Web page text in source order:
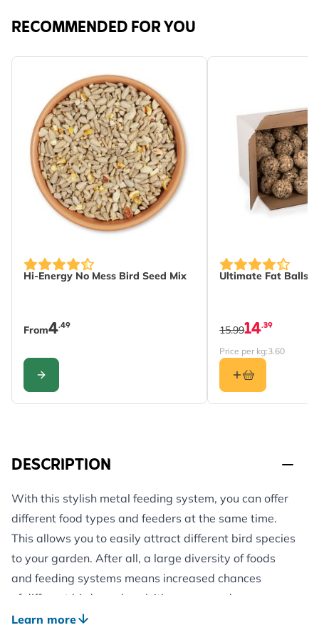
RECOMMENDED FOR YOU
Hi-Energy No Mess Bird Seed Mix
The price depends on the options chosen on the
From4.49
CONFIGURE
Ultimate Fat Balls -
14.39
15.99
Price per kg:3.60
DESCRIPTION
With this stylish metal feeding system, you can offer
different food types and feeders at the same time.
This allows you to easily attract different bird species
to your garden. After all, a large diversity of foods
and feeding systems means increased chances
of different bird species visiting your garden.
This feeding system consists of 4 arms with 2 hooks
Learn more